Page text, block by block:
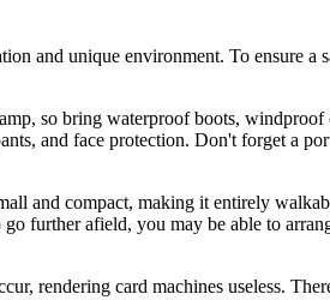
and unique environment. To ensure a
so bring waterproof boots,
and face protection. Don't forget a
and compact, making it entirely
further afield, you may be able to
rendering card machines useless.